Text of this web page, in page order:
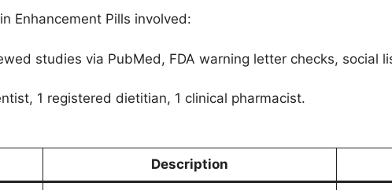
Enhancement Pills involved:
studies via PubMed, FDA warning letter checks, social
1 registered dietitian, 1 clinical pharmacist.
Description